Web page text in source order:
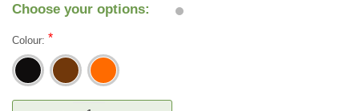
Choose your options:
Colour: *